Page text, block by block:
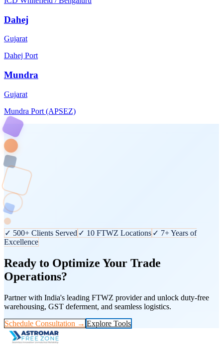
Dahej
Gujarat
Dahej Port
Mundra
Gujarat
Mundra Port (APSEZ)
✓ 500+ Clients Served ✓ 10 FTWZ Locations ✓ 7+ Years of
Excellence
Ready to Optimize Your Trade
Operations?
Partner with India's leading FTWZ provider and unlock duty-free
warehousing, GST deferment, and seamless logistics.
Schedule Consultation → Explore Tools